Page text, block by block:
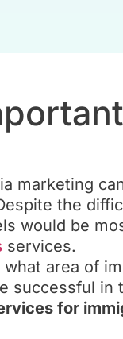
marketing
the
would be
services.
area of
successful in
for